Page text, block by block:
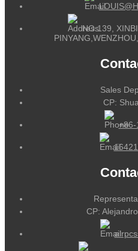
NO.139,
Sales
CP:
+86-
CP: